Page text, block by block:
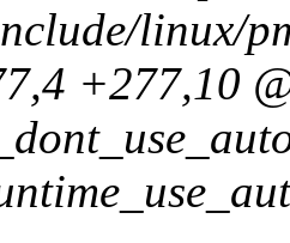
linux/
+277,10